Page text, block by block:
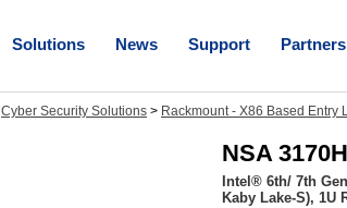
Solutions News Support Partners
Cyber Security Solutions > Rackmount - X86 Based Entry
NSA
Intel® 6th/ 7th
Kaby Lake-S), 1U